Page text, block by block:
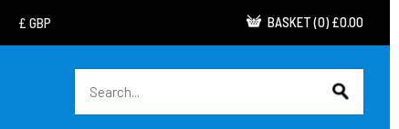
BASKET (0) £0.00